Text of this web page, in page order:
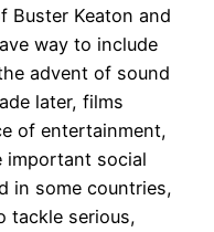
Buster Keaton and
way to include
advent of sound
later, films
of entertainment,
important social
in some countries,
tackle serious,